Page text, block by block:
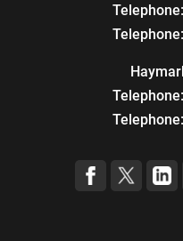
Telephone:
Telephone:
Telephone:
Telephone: